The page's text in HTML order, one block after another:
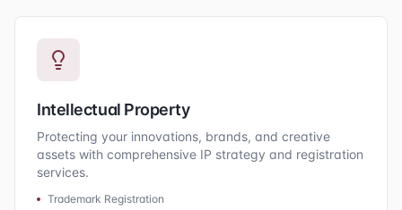
Intellectual Property
Protecting your innovations, brands, and creative
assets with comprehensive IP strategy and registration
services.
Trademark Registration